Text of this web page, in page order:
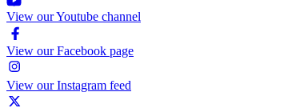
View our Youtube channel
View our Facebook page
View our Instagram feed